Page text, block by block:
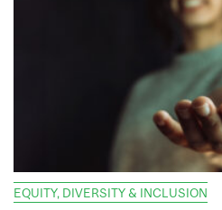
EQUITY, DIVERSITY & INCLUSION